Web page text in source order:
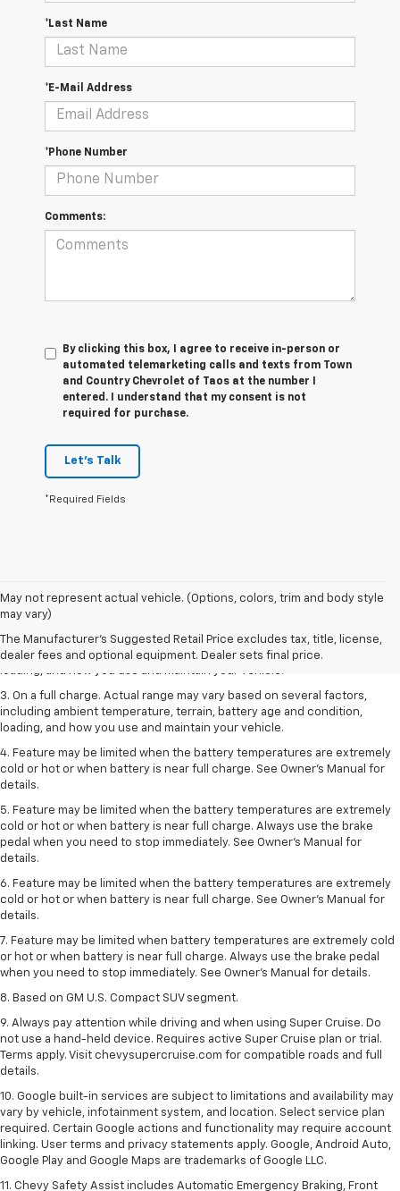
*Last Name
*E-Mail Address
*Phone Number
Comments:
By clicking this box, I agree to receive in-person or
automated telemarketing calls and texts from Town
and Country Chevrolet of Taos at the number I
entered. I understand that my consent is not
required for purchase.
Let's Talk
*Required Fields
May not represent actual vehicle. (Options, colors, trim and body style
may vary)
The Manufacturer's Suggested Retail Price excludes tax, title, license,
dealer fees and optional equipment. Dealer sets final price.
1. The Manufacturer’s Suggested Retail Price excludes tax, title, license,
dealer fees and optional equipment. Dealer sets the final price.
2. On a full charge. Actual range may vary based on several factors,
including ambient temperature, terrain, battery age and condition,
3. On a full charge. Actual range may vary based on several factors,
including ambient temperature, terrain, battery age and condition,
loading, and how you use and maintain your vehicle.
4. Feature may be limited when the battery temperatures are extremely
cold or hot or when battery is near full charge. See Owner's Manual for
details.
5. Feature may be limited when the battery temperatures are extremely
cold or hot or when battery is near full charge. Always use the brake
pedal when you need to stop immediately. See Owner’s Manual for
details.
6. Feature may be limited when the battery temperatures are extremely
cold or hot or when battery is near full charge. See Owner’s Manual for
details.
7. Feature may be limited when battery temperatures are extremely cold
or hot or when battery is near full charge. Always use the brake pedal
when you need to stop immediately. See Owner’s Manual for details.
8. Based on GM U.S. Compact SUV segment.
9. Always pay attention while driving and when using Super Cruise. Do
not use a hand-held device. Requires active Super Cruise plan or trial.
Terms apply. Visit chevysupercruise.com for compatible roads and full
details.
10. Google built-in services are subject to limitations and availability may
vary by vehicle, infotainment system, and location. Select service plan
required. Certain Google actions and functionality may require account
linking. User terms and privacy statements apply. Google, Android Auto,
Google Play and Google Maps are trademarks of Google LLC.
11. Chevy Safety Assist includes Automatic Emergency Braking, Front